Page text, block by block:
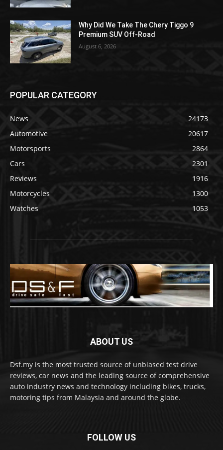
Why Did We Take The Chery Tiggo 9
Premium SUV Off-Road
August 6, 2026
POPULAR CATEGORY
News
24173
Automotive
20617
Motorsports
2864
Cars
2301
Reviews
1916
Motorcycles
1300
Watches
1053
ABOUT US
Dsf.my is the most trusted source of unbiased test drive
reviews, car news and the leading source of comprehensive
auto industry news and technology including bikes, trucks,
motoring tips from Malaysia and around the globe.
FOLLOW US